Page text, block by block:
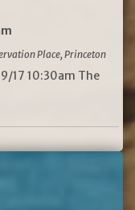
Place, Princeton
17 10:30am The